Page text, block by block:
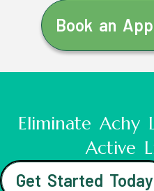
Book an
Eliminate Achy
Active
Get Started Today